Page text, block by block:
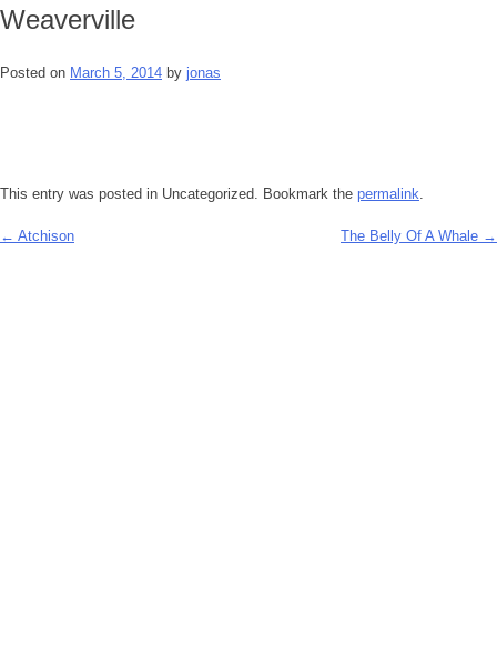
Weaverville
Posted on March 5, 2014 by jonas
This entry was posted in Uncategorized. Bookmark the permalink
Post
← Atchison The Belly Of A Whale →